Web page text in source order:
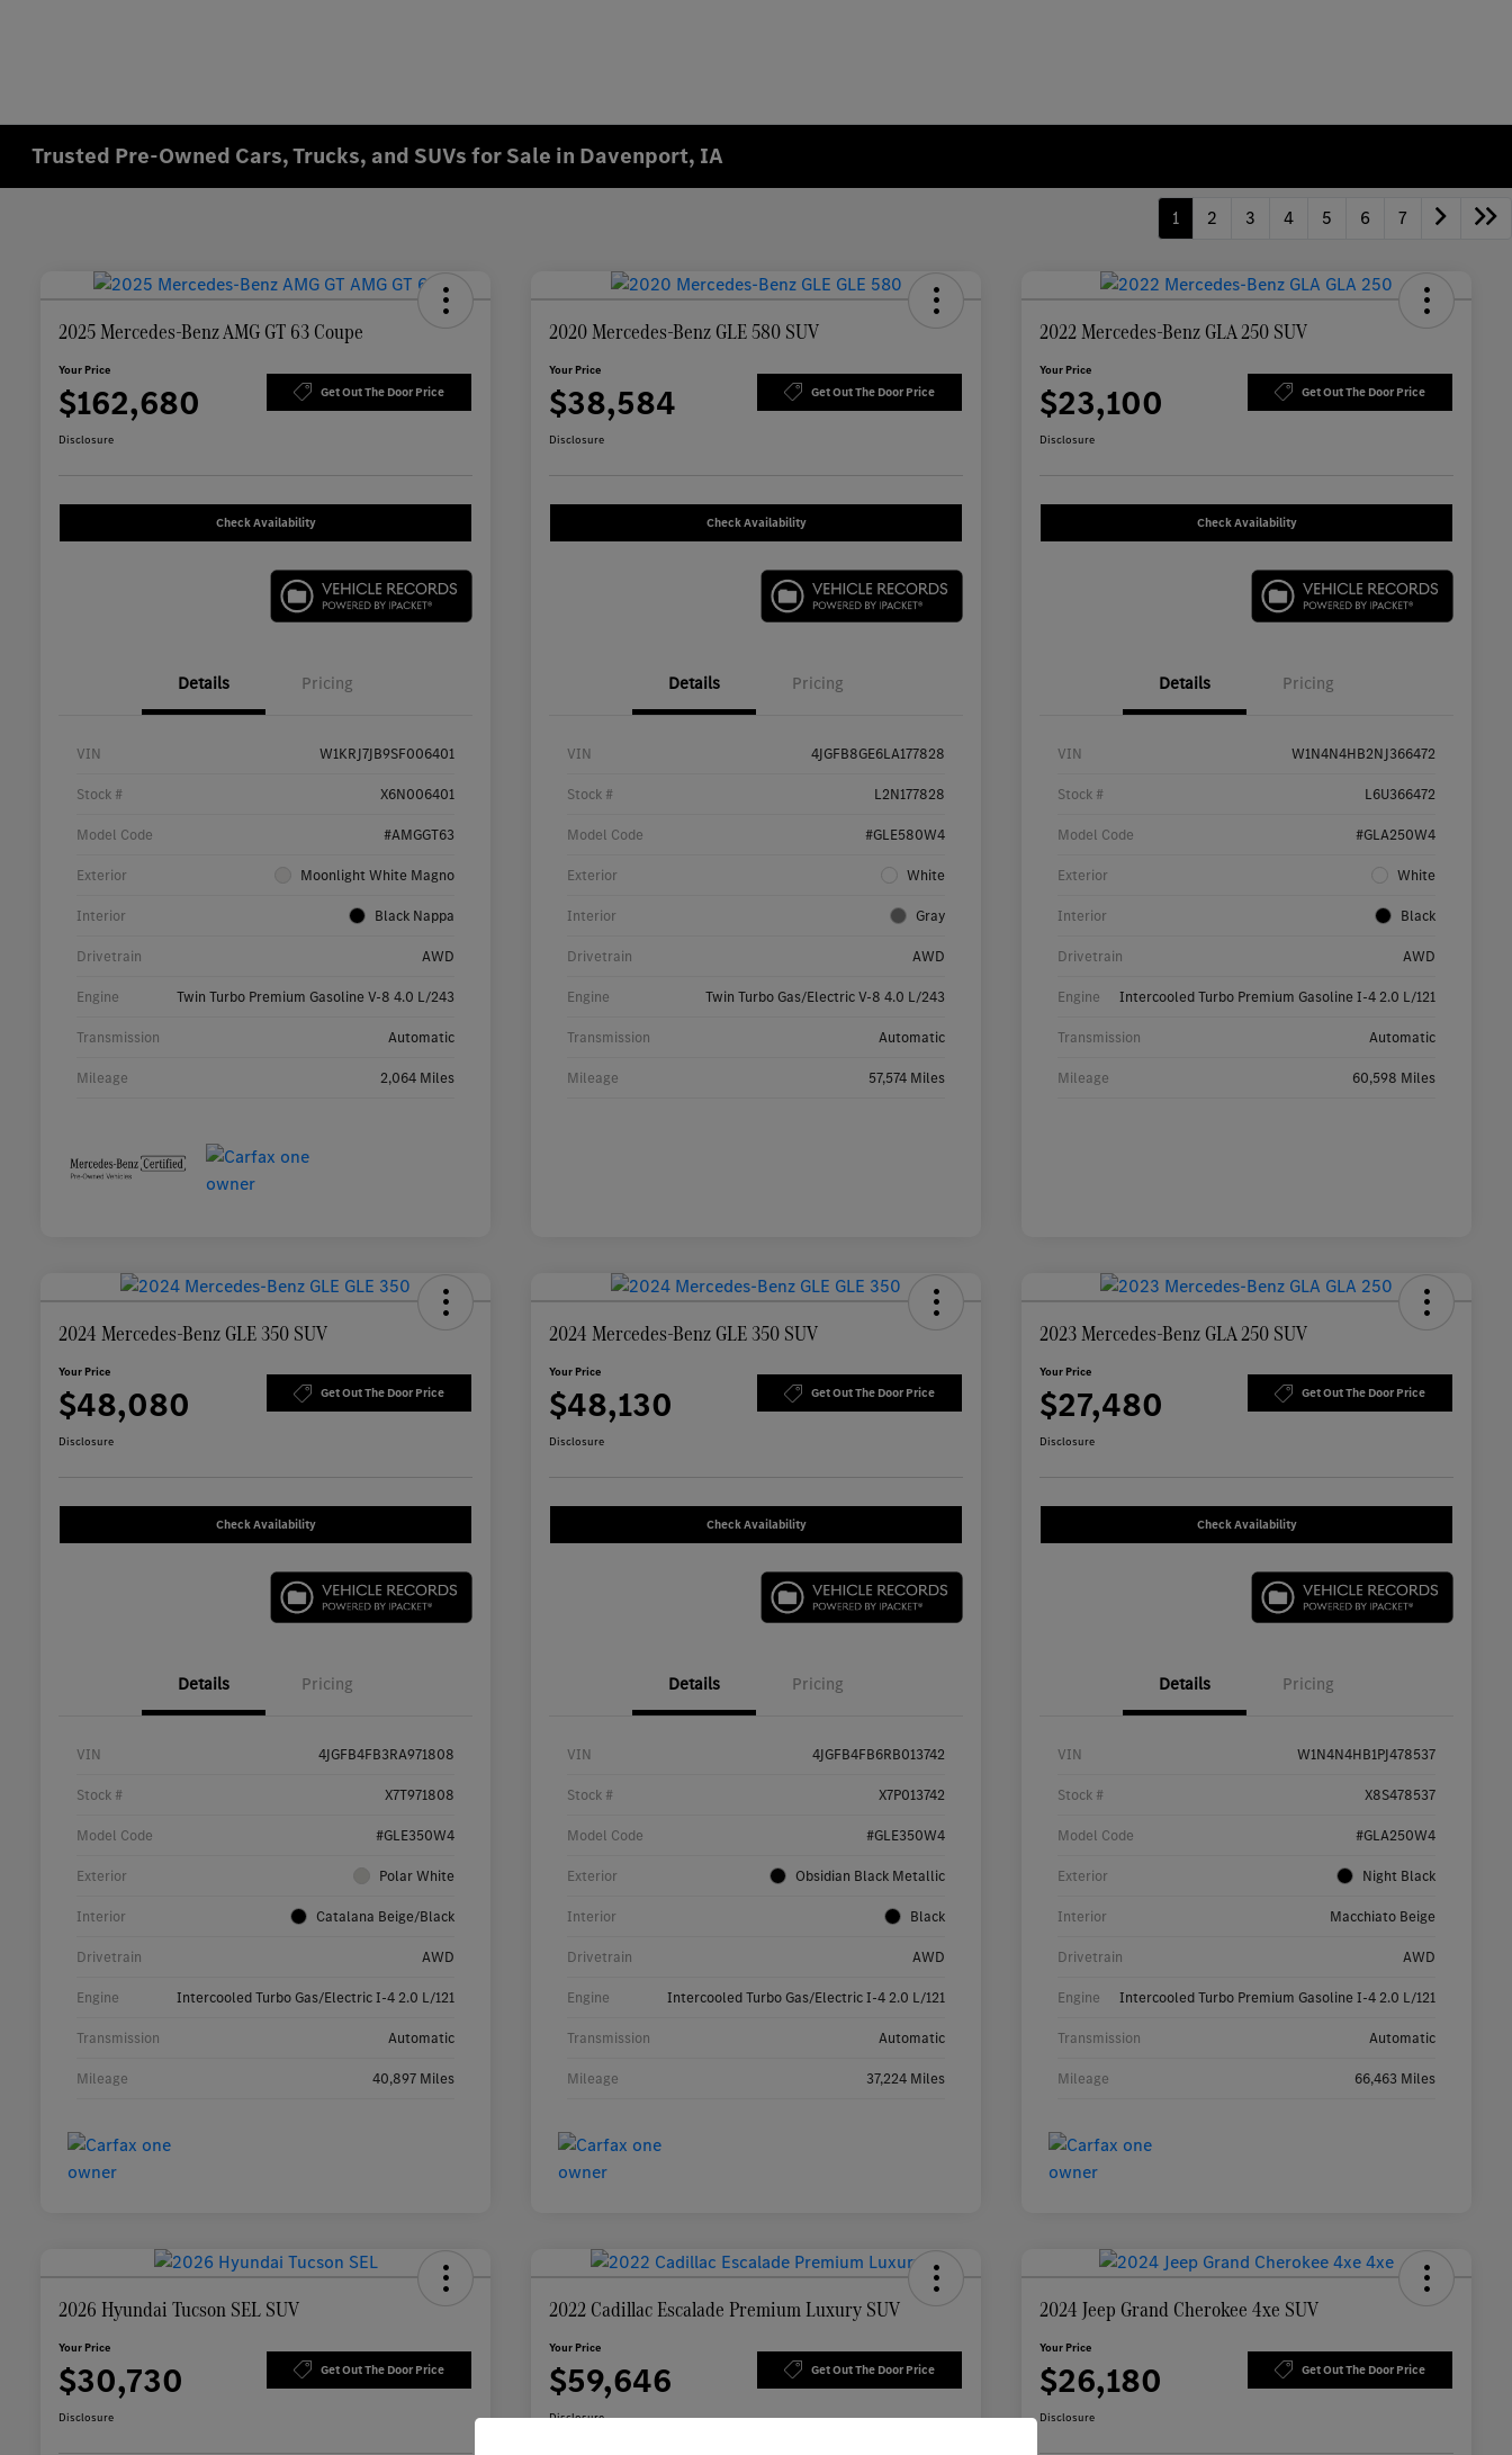
Trusted Pre-Owned Cars, Trucks, and SUVs for Sale in Davenport, IA
1 2 3 4 5 6 7
2025 Mercedes-Benz AMG GT 63 Coupe
Your Price
$162,680 Get Out The Door Price
Disclosure
Check Availability
Details Pricing
VIN W1KRJ7JB9SF006401
Stock # X6N006401
Model Code #AMGGT63
Exterior Moonlight White Magno
Interior Black Nappa
Drivetrain AWD
Engine Twin Turbo Premium Gasoline V-8 4.0 L/243
Transmission Automatic
Mileage 2,064 Miles
2020 Mercedes-Benz GLE 580 SUV
Your Price
$38,584 Get Out The Door Price
Disclosure
Check Availability
Details Pricing
VIN 4JGFB8GE6LA177828
Stock # L2N177828
Model Code #GLE580W4
Exterior White
Interior Gray
Drivetrain AWD
Engine Twin Turbo Gas/Electric V-8 4.0 L/243
Transmission Automatic
Mileage 57,574 Miles
2022 Mercedes-Benz GLA 250 SUV
Your Price
$23,100 Get Out The Door Price
Disclosure
Check Availability
Details Pricing
VIN W1N4N4HB2NJ366472
Stock # L6U366472
Model Code #GLA250W4
Exterior White
Interior Black
Drivetrain AWD
Engine Intercooled Turbo Premium Gasoline I-4 2.0 L/121
Transmission Automatic
Mileage 60,598 Miles
2024 Mercedes-Benz GLE 350 SUV
Your Price
$48,080 Get Out The Door Price
Disclosure
Check Availability
Details Pricing
VIN 4JGFB4FB3RA971808
Stock # X7T971808
Model Code #GLE350W4
Exterior Polar White
Interior Catalana Beige/Black
Drivetrain AWD
Engine Intercooled Turbo Gas/Electric I-4 2.0 L/121
Transmission Automatic
Mileage 40,897 Miles
2024 Mercedes-Benz GLE 350 SUV
Your Price
$48,130 Get Out The Door Price
Disclosure
Check Availability
Details Pricing
VIN 4JGFB4FB6RB013742
Stock # X7P013742
Model Code #GLE350W4
Exterior Obsidian Black Metallic
Interior Black
Drivetrain AWD
Engine Intercooled Turbo Gas/Electric I-4 2.0 L/121
Transmission Automatic
Mileage 37,224 Miles
2023 Mercedes-Benz GLA 250 SUV
Your Price
$27,480 Get Out The Door Price
Disclosure
Check Availability
Details Pricing
VIN W1N4N4HB1PJ478537
Stock # X8S478537
Model Code #GLA250W4
Exterior Night Black
Interior Macchiato Beige
Drivetrain AWD
Engine Intercooled Turbo Premium Gasoline I-4 2.0 L/121
Transmission Automatic
Mileage 66,463 Miles
2026 Hyundai Tucson SEL SUV
Your Price
$30,730 Get Out The Door Price
Disclosure
2022 Cadillac Escalade Premium Luxury SUV
Your Price
$59,646 Get Out The Door Price
Disclosure
2024 Jeep Grand Cherokee 4xe SUV
Your Price
$26,180 Get Out The Door Price
Disclosure